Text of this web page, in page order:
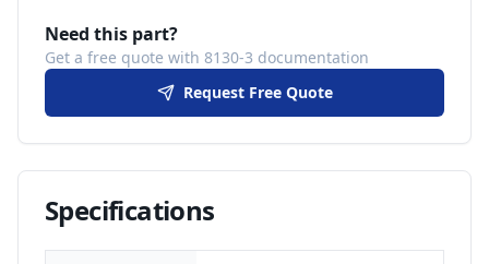
Need this part?
Get a free quote with 8130-3 documentation
Request Free Quote
Specifications